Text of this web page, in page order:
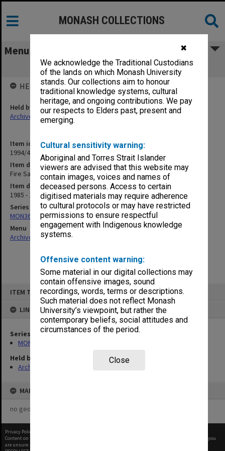
✖
We acknowledge the Traditional Custodians
of the lands on which Monash University
stands. Our collections aim to honour
traditional knowledge systems, cultural
heritage, and ongoing contributions. We pay
our respects to Elders past, present and
emerging.
Cultural sensitivity warning:
Aboriginal and Torres Strait Islander
viewers are advised that this website may
contain images, voices and names of
deceased persons. Access to certain
digitised materials may require adherence
to cultural protocols or may have restricted
permissions to ensure respectful
engagement with Indigenous knowledge
systems.
Offensive content warning:
Some material in our digital collections may
contain offensive images, sound
recordings, words, terms or descriptions.
Such material does not reflect Monash
University’s viewpoint, but rather the
contemporary beliefs, social attitudes and
circumstances of the period.
Close
ITEM TYPE: ITEM
LINKED TO
Series
MON367: Occupational Health and Safety Officer's working files
Held by
Archives
MAP
no geotags or polygons yet
MONASH COLLECTIONS
Menu
Fire Safety. Fire Incidence Reports
Item identifier
1994/47 Item 73
Item description
Fire Safety. Fire Incidence Reports
Item date
1985 - 1986
Series
MON367: Occupational Health and Safety Officer's working files
Menu
Archives Collections|
HELD BY
Held by
Archives
Privacy Policy
Content on this site may be subject to Copyright, please
before any reuse if you
are unsure.